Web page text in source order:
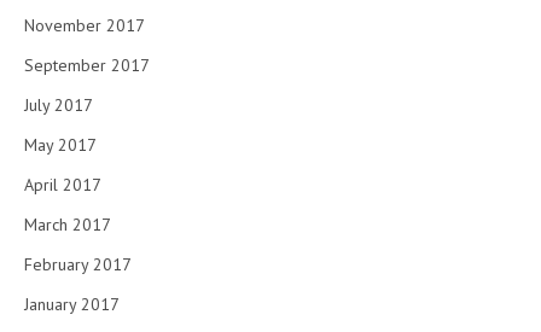
November 2017
September 2017
July 2017
May 2017
April 2017
March 2017
February 2017
January 2017